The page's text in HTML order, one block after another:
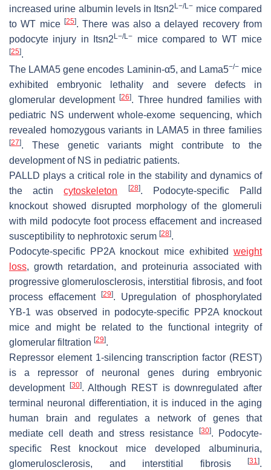
increased urine albumin levels in Itsn2 L−/L− mice compared
to WT mice [25]. There was also a delayed recovery from
podocyte injury in
Itsn2 L−/L− mice compared to WT mice
[25].
The LAMA5 gene encodes Laminin-α5, and Lama5−/−mice
exhibited embryonic lethality and severe defects in
glomerular development [26]. Three hundred families with
pediatric NS underwent whole-exome sequencing, which
revealed homozygous variants in LAMA5 in three families
[27]. These genetic variants might contribute to the
development of NS in pediatric patients.
PALLD plays a critical role in the stability and dynamics of
the actincytoskeleton [28]. Podocyte-specific Palld
knockout showed disrupted morphology of the glomeruli
with mild podocyte foot process effacement and increased
susceptibility to nephrotoxic serum [28].
Podocyte-specific PP2A knockout mice exhibitedweight
loss, growth retardation, and proteinuria associated with
progressive glomerulosclerosis, interstitial fibrosis, and foot
process effacement
[29]. Upregulation of phosphorylated
YB-1 was observed in podocyte-specific PP2Aknockout
mice and might be related to the functional integrity of
glomerular filtration [29].
Repressor element 1-silencing transcription factor (REST)
is a repressor of neuronal genes during embryonic
development
[30]. Although REST is downregulated after
terminal neuronal differentiation, it is induced in the aging
human brain and regulates a network of genes that
mediate cell death and stress resistance
[30]. Podocyte-
specific
Restknockout mice developed albuminuria,
glomerulosclerosis, and interstitial fibrosis
[31].